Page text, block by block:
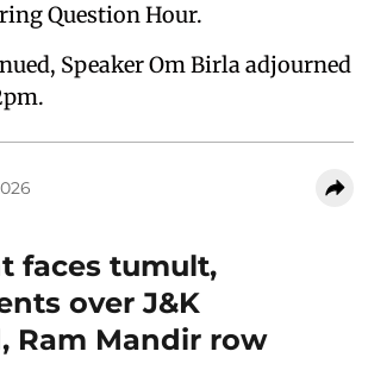
Question Hour.
Speaker Om Birla adjourned
faces tumult,
over J&K
Ram Mandir row